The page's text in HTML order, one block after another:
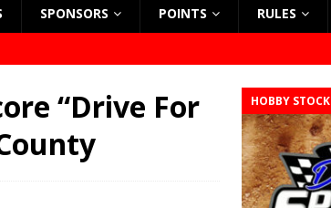
SPONSORS POINTS RULES
“Drive For
HOBBY STOCK